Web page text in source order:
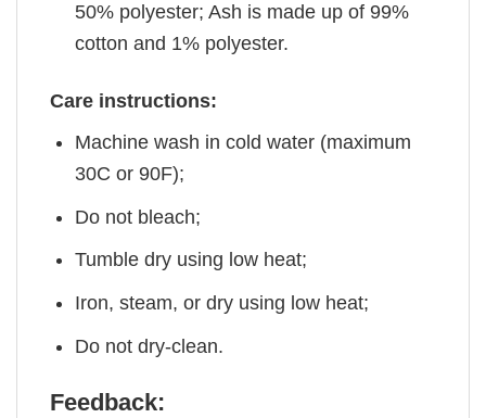
50% polyester; Ash is made up of 99%
cotton and 1% polyester.
Care instructions:
Machine wash in cold water (maximum
30C or 90F);
Do not bleach;
Tumble dry using low heat;
Iron, steam, or dry using low heat;
Do not dry-clean.
Feedback: